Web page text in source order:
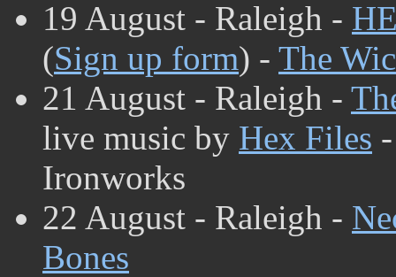
19 August - Raleigh -
(Sign up form) - The
21 August - Raleigh -
live music by Hex Files
Ironworks
22 August - Raleigh -
Bones